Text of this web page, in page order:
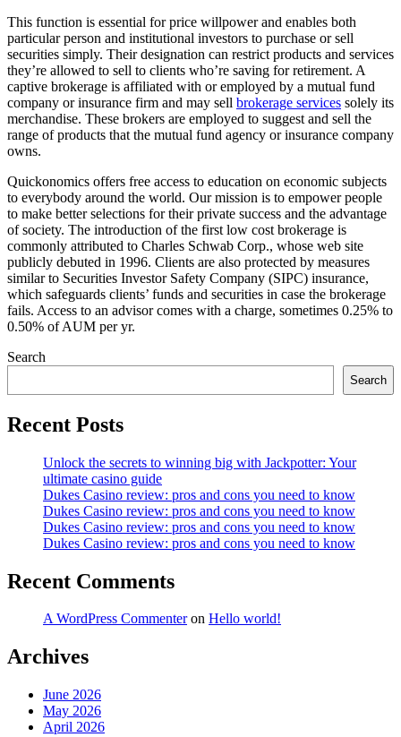
This function is essential for price willpower and enables both
particular person and institutional investors to purchase or sell
securities simply. Their designation can restrict products and services
they’re allowed to sell to clients who’re saving for retirement. A
captive brokerage is affiliated with or employed by a mutual fund
company or insurance firm and may sell brokerage services solely its
merchandise. These brokers are employed to suggest and sell the
range of products that the mutual fund agency or insurance company
owns.
Quickonomics offers free access to education on economic subjects
to everybody around the world. Our mission is to empower people
to make better selections for their private success and the advantage
of society. The introduction of the first low cost brokerage is
commonly attributed to Charles Schwab Corp., whose web site
publicly debuted in 1996. Clients are also protected by measures
similar to Securities Investor Safety Company (SIPC) insurance,
which safeguards clients’ funds and securities in case the brokerage
fails. Access to an advisor comes with a charge, sometimes 0.25% to
0.50% of AUM per yr.
Search
Search
Recent Posts
Unlock the secrets to winning big with Jackpotter: Your
ultimate casino guide
Dukes Casino review: pros and cons you need to know
Dukes Casino review: pros and cons you need to know
Dukes Casino review: pros and cons you need to know
Dukes Casino review: pros and cons you need to know
Recent Comments
A WordPress Commenteron Hello world!
Archives
June 2026
May 2026
April 2026